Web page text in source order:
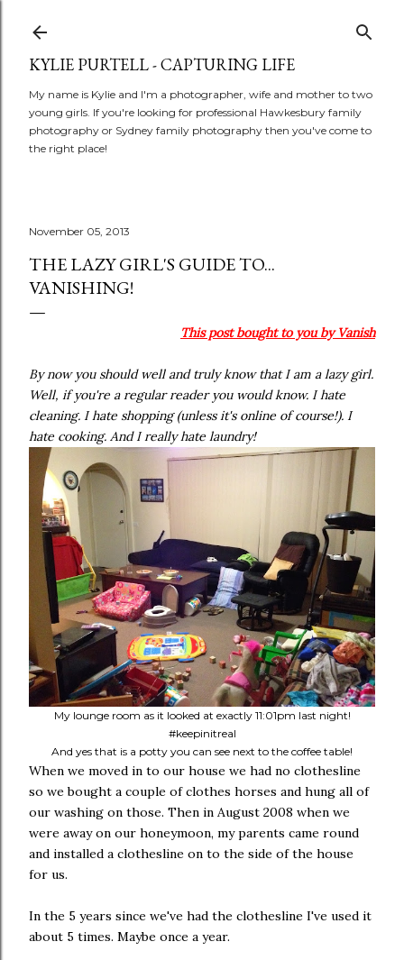
KYLIE PURTELL - CAPTURING LIFE
My name is Kylie and I'm a photographer, wife and mother to two
young girls. If you're looking for professional Hawkesbury family
photography or Sydney family photography then you've come to
the right place!
November 05, 2013
THE LAZY GIRL'S GUIDE TO...
VANISHING!
This post bought to you by Vanish
By now you should well and truly know that I am a lazy girl.
Well, if you're a regular reader you would know. I hate
cleaning. I hate shopping (unless it's online of course!). I
hate cooking. And I really hate laundry!
My lounge room as it looked at exactly 11:01pm last night!
#keepinitreal
And yes that is a potty you can see next to the coffee table!
When we moved in to our house we had no clothesline
so we bought a couple of clothes horses and hung all of
our washing on those. Then in August 2008 when we
were away on our honeymoon, my parents came round
and installed a clothesline on to the side of the house
for us.
In the 5 years since we've had the clothesline I've used it
about 5 times. Maybe once a year.